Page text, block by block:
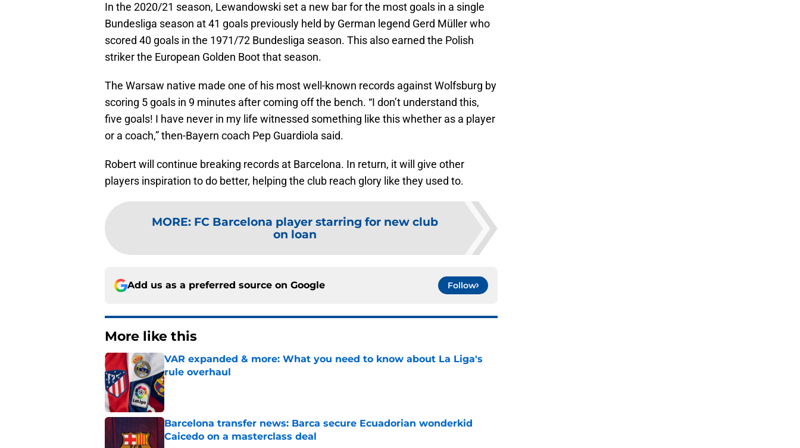
In the 2020/21 season, Lewandowski set a new bar for the most goals in a single
Bundesliga season at 41 goals previously held by German legend Gerd Müller who
scored 40 goals in the 1971/72 Bundesliga season. This also earned the Polish
striker the European Golden Boot that season.
The Warsaw native made one of his most well-known records against Wolfsburg by
scoring 5 goals in 9 minutes after coming off the bench. “I don’t understand this,
five goals! I have never in my life witnessed something like this whether as a player
or a coach,” then-Bayern coach Pep Guardiola said.
Robert will continue breaking records at Barcelona. In return, it will give other
players inspiration to do better, helping the club reach glory like they used to.
MORE: FC Barcelona player starring for new club
on loan
Add us as a preferred source on Google Follow
More like this
VAR expanded & more: What you need to know about La Liga's
rule overhaul
Published by on Invalid Date
Barcelona transfer news: Barca secure Ecuadorian wonderkid
Caicedo on a masterclass deal